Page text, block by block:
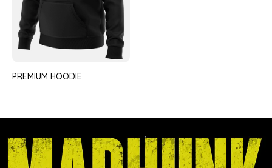
PREMIUM HOODIE